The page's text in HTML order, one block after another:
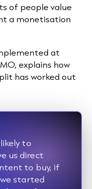
of people value
a monetisation
at
explains how
has worked out
to
us direct
to buy, if
started